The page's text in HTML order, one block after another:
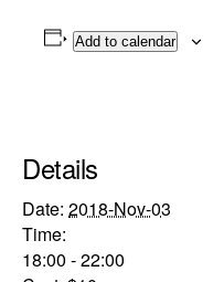
Add to calendar
Details
Date: 2018-Nov-03
Time:
18:00 - 22:00